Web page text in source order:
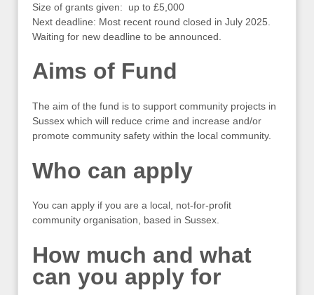
Size of grants given: up to £5,000
Next deadline: Most recent round closed in July 2025.
Waiting for new deadline to be announced.
Aims of Fund
The aim of the fund is to support community projects in
Sussex which will reduce crime and increase and/or
promote community safety within the local community.
Who can apply
You can apply if you are a local, not-for-profit
community organisation, based in Sussex.
How much and what
can you apply for